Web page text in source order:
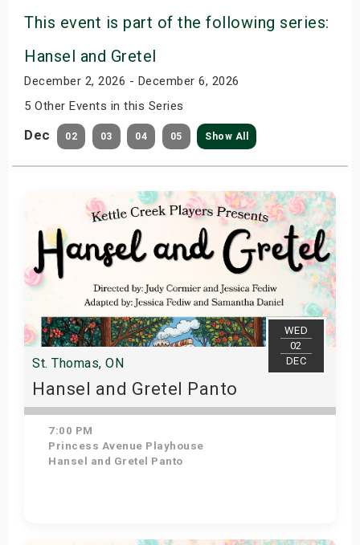
This event is part of the following series:
Hansel and Gretel
December 2, 2026 - December 6, 2026
5 Other Events in this Series
Dec 02 03 04 05 Show All
WED
02
DEC
St. Thomas, ON
Hansel and Gretel Panto
7:00 PM
Princess Avenue Playhouse
Hansel and Gretel Panto
Get Tickets